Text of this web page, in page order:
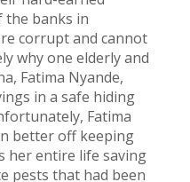
the banks in
corrupt and cannot
why one elderly and
Fatima Nyande,
in a safe hiding
Fatima
better off keeping
her entire life saving
pests that had been